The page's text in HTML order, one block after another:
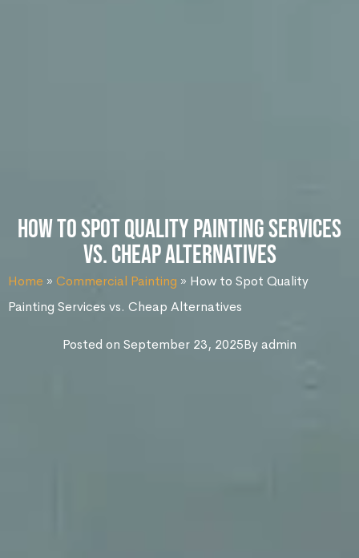
How to Spot Quality Painting Services
vs. Cheap Alternatives
Home » Commercial Painting » How to Spot Quality
Painting Services vs. Cheap Alternatives
Posted on September 23, 2025By admin